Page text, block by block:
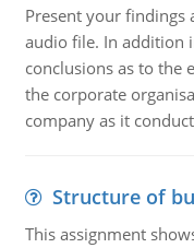
Present your findings
audio file. In addition
conclusions as to the
the corporate
company as it
Structure of
This assignment